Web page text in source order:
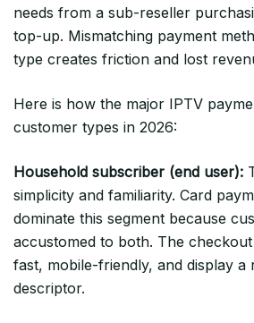
needs from a sub-reseller
top-up. Mismatching payment
type creates friction and lost
Here is how the major IPTV
customer types in 2026:
Household subscriber (end user):
simplicity and familiarity. Card
dominate this segment because
accustomed to both. The
fast, mobile-friendly, and display a
descriptor.